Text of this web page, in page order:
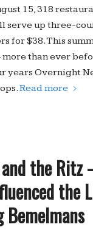
15, 318
serve up three-
for $38. This
more than ever
years Overnight
Read more
and the
the